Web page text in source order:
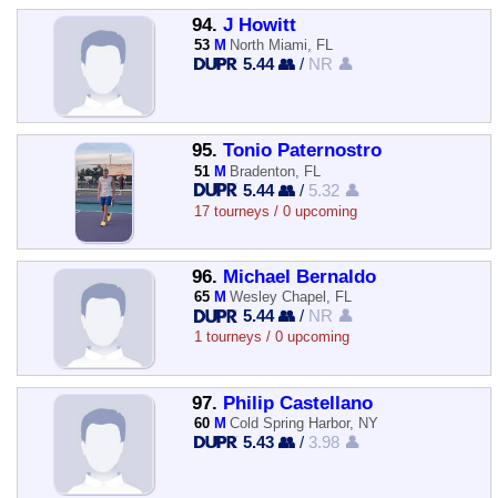
94. J Howitt
53 M North Miami, FL
5.44 👥 / NR 👤
95. Tonio Paternostro
51 M Bradenton, FL
5.44 👥 / 5.32 👤
17 tourneys / 0 upcoming
96. Michael Bernaldo
65 M Wesley Chapel, FL
5.44 👥 / NR 👤
1 tourneys / 0 upcoming
97. Philip Castellano
60 M Cold Spring Harbor, NY
5.43 👥 / 3.98 👤